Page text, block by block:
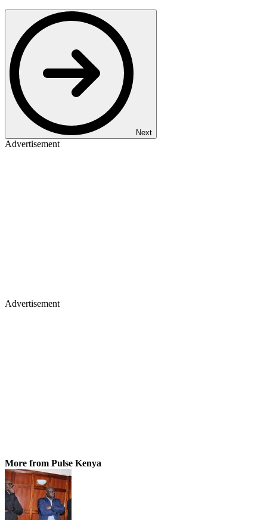
Next
Advertisement
Advertisement
More from Pulse Kenya